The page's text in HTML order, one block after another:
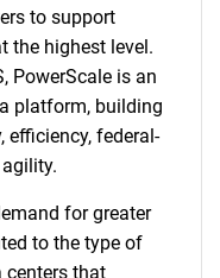
to support
the highest level.
PowerScale is an
platform, building
federal-
for greater
to the type of
centers that